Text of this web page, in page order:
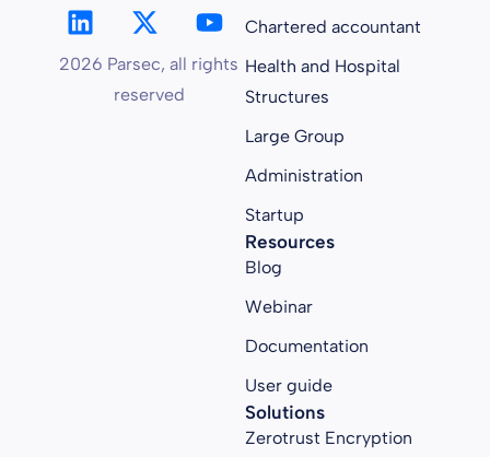
2026 Parsec, all rights
reserved
Chartered accountant
Health and Hospital
Structures
Large Group
Administration
Startup
Resources
Blog
Webinar
Documentation
User guide
Solutions
Zerotrust Encryption